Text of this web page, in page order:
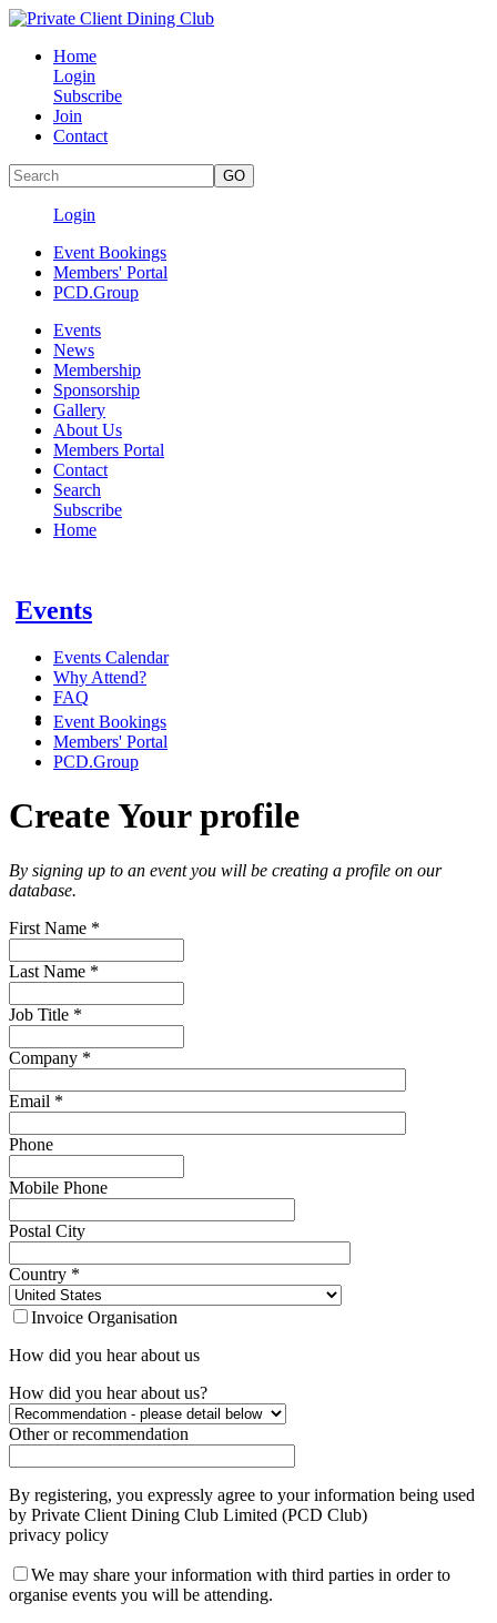
Home
Login
Subscribe
Join
Contact
Login
Event Bookings
Members' Portal
PCD.Group
Events
News
Membership
Sponsorship
Gallery
About Us
Members Portal
Contact
Search
Subscribe
Home
Events
Events Calendar
Why Attend?
FAQ
Event Bookings
Members' Portal
PCD.Group
Create Your profile
By signing up to an event you will be creating a profile on our
database.
First Name *
Last Name *
Job Title *
Company *
Email *
Phone
Mobile Phone
Postal City
Country *
Invoice Organisation
How did you hear about us
How did you hear about us?
Other or recommendation
By registering, you expressly agree to your information being used
by Private Client Dining Club Limited (PCD Club)
privacy policy
We may share your information with third parties in order to
organise events you will be attending.